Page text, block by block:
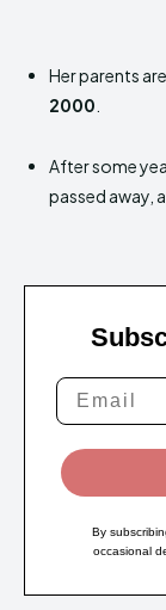
Her parents
2000
After some
passed away,
By
occasional